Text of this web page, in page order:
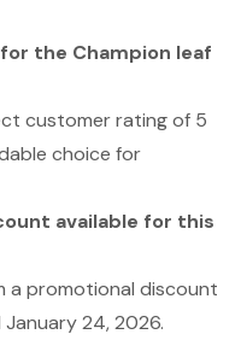
the Champion leaf
customer rating of 5
choice for
available for this
a promotional discount
24, 2026.